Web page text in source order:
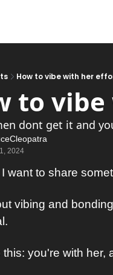
How to vibe with her
to
dont get it and
2024
want to share
vibing and
this: you're with her,